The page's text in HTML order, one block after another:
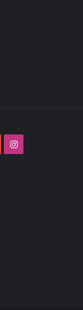
YouTubeInstagram